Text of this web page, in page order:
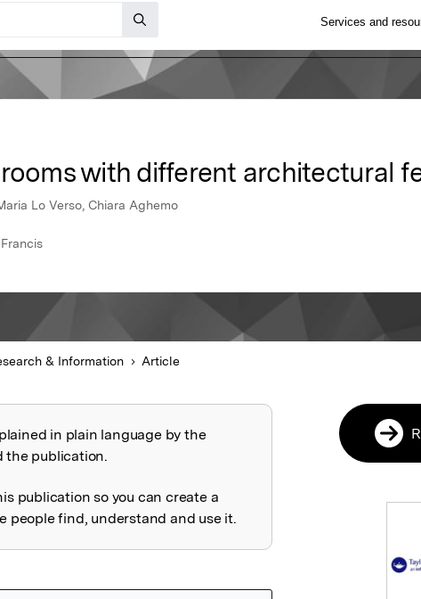
with different architectural
Lo Verso, Chiara Aghemo
& Information Article
in plain language by the
the publication.
publication so you can create a
people find, understand and use it.